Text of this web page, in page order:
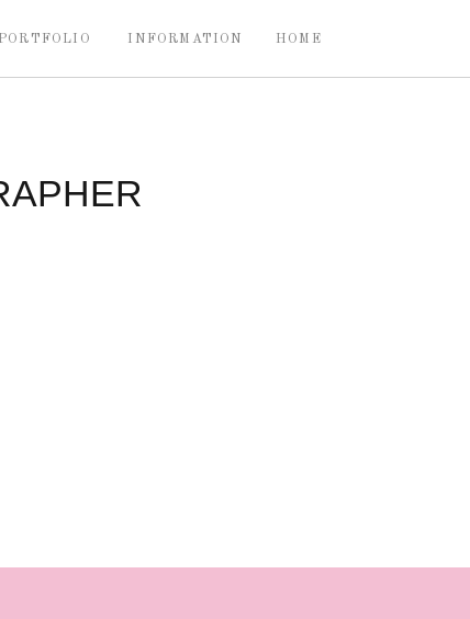
HOME
INFORMATION
PORTFOLIO